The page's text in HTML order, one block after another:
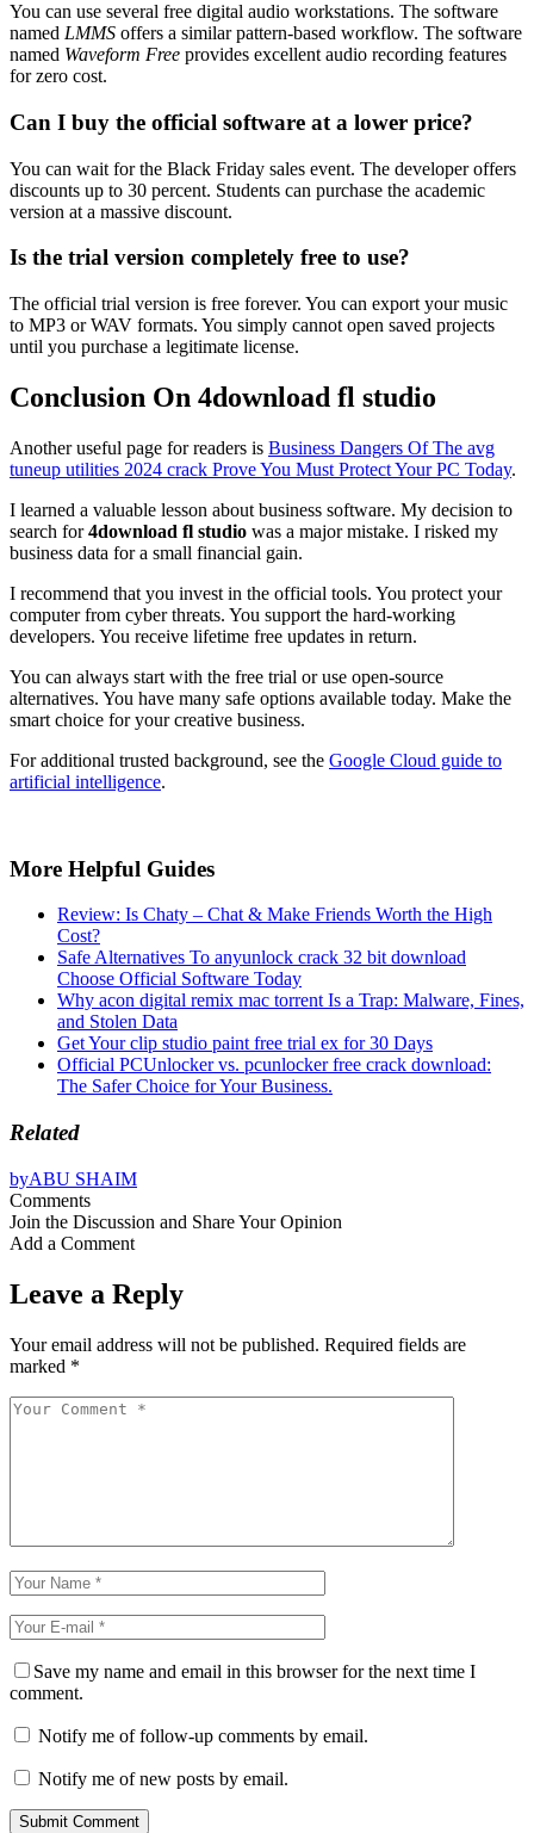
You can use several free digital audio workstations. The software
named LMMS offers a similar pattern-based workflow. The software
named Waveform Free provides excellent audio recording features
for zero cost.
Can I buy the official software at a lower price?
You can wait for the Black Friday sales event. The developer offers
discounts up to 30 percent. Students can purchase the academic
version at a massive discount.
Is the trial version completely free to use?
The official trial version is free forever. You can export your music
to MP3 or WAV formats. You simply cannot open saved projects
until you purchase a legitimate license.
Conclusion On 4download fl studio
Another useful page for readers is Business Dangers Of The avg
tuneup utilities 2024 crack Prove You Must Protect Your PC Today.
I learned a valuable lesson about business software. My decision to
search for4download fl studio was a major mistake. I risked my
business data for a small financial gain.
I recommend that you invest in the official tools. You protect your
computer from cyber threats. You support the hard-working
developers. You receive lifetime free updates in return.
You can always start with the free trial or use open-source
alternatives. You have many safe options available today. Make the
smart choice for your creative business.
For additional trusted background, see the Google Cloud guide to
artificial intelligence.
More Helpful Guides
Review: Is Chaty – Chat & Make Friends Worth the High
Cost?
Safe Alternatives To anyunlock crack 32 bit download
Choose Official Software Today
Why acon digital remix mac torrent Is a Trap: Malware, Fines,
and Stolen Data
Get Your clip studio paint free trial ex for 30 Days
Official PCUnlocker vs. pcunlocker free crack download:
The Safer Choice for Your Business.
Related
byABU SHAIM
Comments
Join the Discussion and Share Your Opinion
Add a Comment
Leave a Reply
Your email address will not be published. Required fields are
marked *
Save my name and email in this browser for the next time I
comment.
Notify me of follow-up comments by email.
Notify me of new posts by email.
Submit Comment